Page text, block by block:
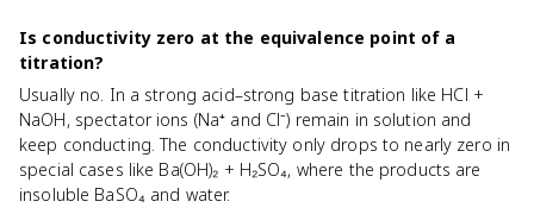
Is conductivity zero at the equivalence point of a
titration?
Usually no. In a strong acid–strong base titration like HCl +
NaOH, spectator ions (Na⁺ and Cl⁻) remain in solution and
keep conducting. The conductivity only drops to nearly zero in
special cases like Ba(OH)₂ + H₂SO₄, where the products are
insoluble BaSO₄ and water.